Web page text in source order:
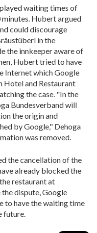
waiting times of
minutes. Hubert argued
could discourage
in the
the innkeeper aware of
Hubert tried to have
Internet which Google
Hotel and Restaurant
the case. "In the
Bundesverband will
the origin and
by Google," Dehoga
was removed.
the cancellation of the
already blocked the
restaurant at
the dispute, Google
to have the waiting time
future.